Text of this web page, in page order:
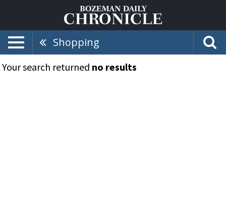
Shopping
Your search returned no results